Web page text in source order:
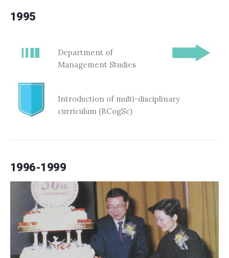
1995
Department of
Management Studies
Introduction of multi-disciplinary
curriculum (BCogSc)
1996-1999